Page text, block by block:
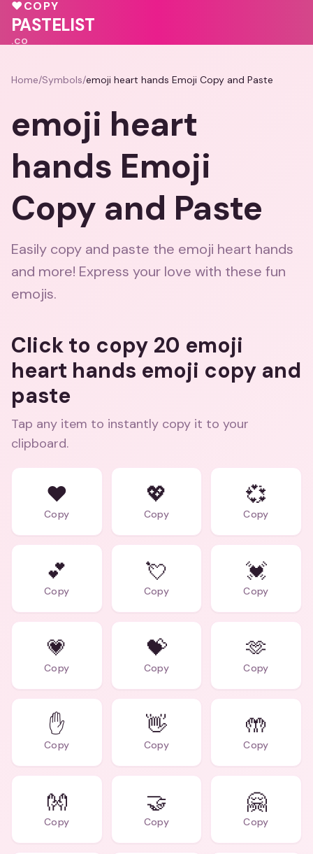
💖
♥COPY
PASTELIST
.CO
Home/Symbols/emoji heart hands Emoji Copy and Paste
emoji heart
hands Emoji
Copy and Paste
Easily copy and paste the emoji heart hands
and more! Express your love with these fun
emojis.
Click to copy 20 emoji
heart hands emoji copy and
paste
Tap any item to instantly copy it to your
clipboard.
❤️
Copy
💖
Copy
💞
Copy
💕
Copy
💘
Copy
💓
Copy
💗
Copy
💝
Copy
🫶
Copy
✋
Copy
👋
Copy
🤲
Copy
👐
Copy
🤝
Copy
🤗
Copy